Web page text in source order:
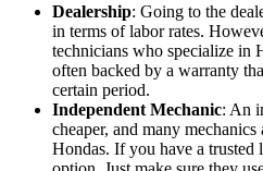
Dealership: Going to the
in terms of labor rates.
technicians who specialize in
often backed by a warranty
certain period.
Independent Mechanic: An
cheaper, and many
Hondas. If you have a trusted